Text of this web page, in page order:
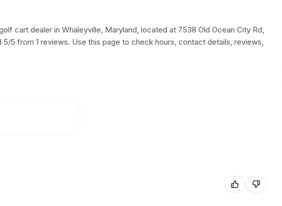
cart dealer in Whaleyville, Maryland, located at 7538 Old Ocean City Rd,
5/5 from 1 reviews. Use this page to check hours, contact details, reviews,